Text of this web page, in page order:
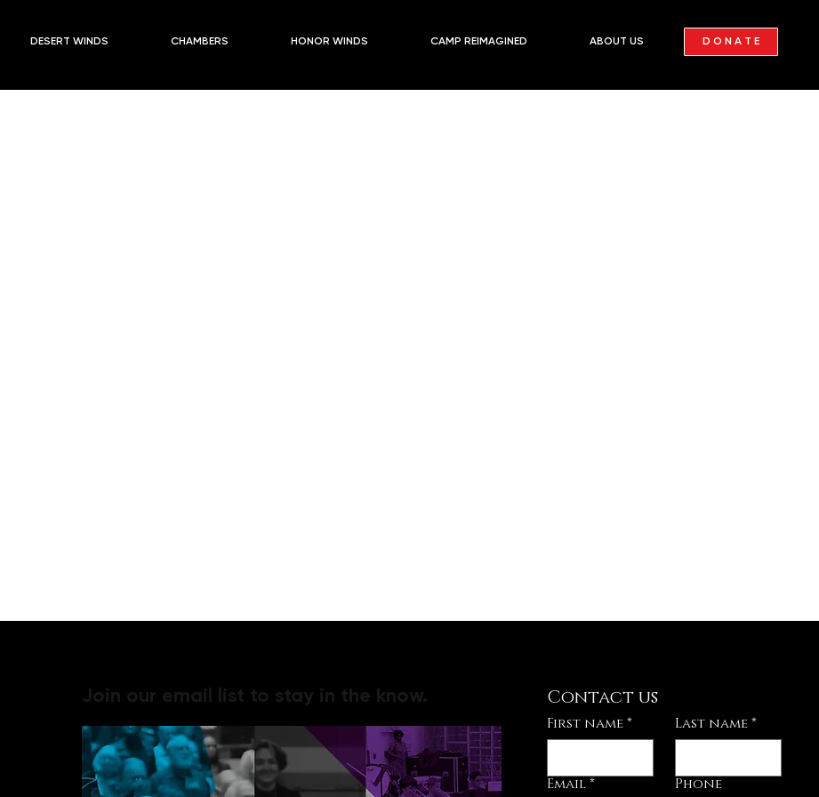
D O N A T E
DESERT WINDS CHAMBERS HONOR WINDS CAMP REIMAGINED ABOUT US
2024-2025 Season PLUSES PAST
Contact us
First name * Last name *
Email * Phone
Join our email list to stay in the know.